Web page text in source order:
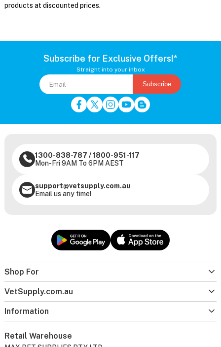
products at discounted prices.
Subscribe for Exclusive Offers!*
Straight into your inbox
Subscribe
Shop For
VetSupply.com.au
Information
1300-838-787 /1800-951-117
Mon-Fri 9AM To 6PM AEST
support@vetsupply.com.au
Email us any time!
Retail Warehouse